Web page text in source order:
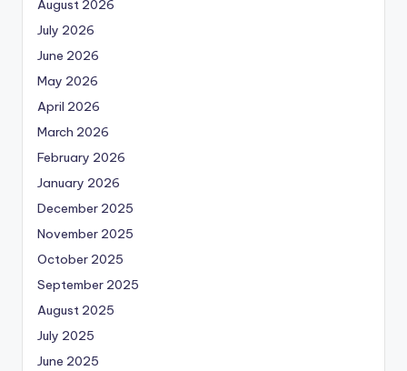
August 2026
July 2026
June 2026
May 2026
April 2026
March 2026
February 2026
January 2026
December 2025
November 2025
October 2025
September 2025
August 2025
July 2025
June 2025